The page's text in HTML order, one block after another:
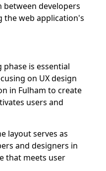
developers
the web application's
is essential
on UX design
in Fulham to create
users and
layout serves as
and designers in
that meets user